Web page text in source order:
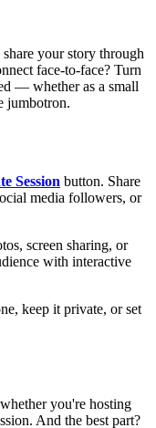
your story through
face-to-face? Turn
— whether as a small
jumbotron.
Session button. Share
media followers, or
screen sharing, or
with interactive
keep it private, or set
you're hosting
And the best part?